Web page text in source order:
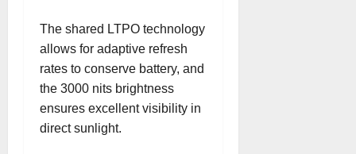
The shared LTPO technology
allows for adaptive refresh
rates to conserve battery, and
the 3000 nits brightness
ensures excellent visibility in
direct sunlight.